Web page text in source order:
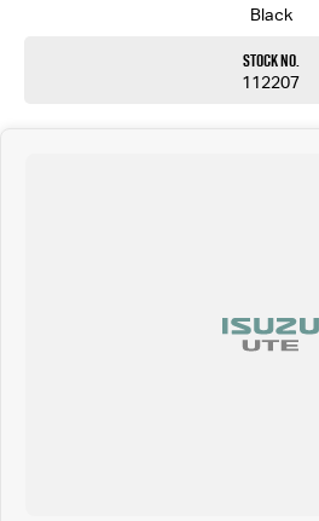
Black
Stock No.
112207